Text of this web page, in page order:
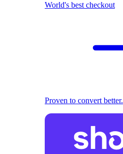
World's best checkout
Proven to convert better.